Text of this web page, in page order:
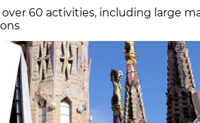
60 activities, including large